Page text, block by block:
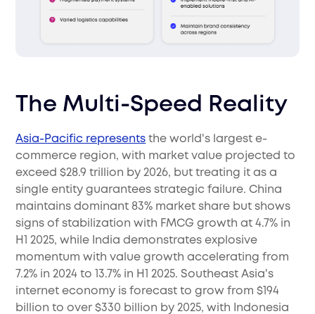
The Multi-Speed Reality
Asia-Pacific represents the world's largest e-
commerce region, with market value projected to
exceed $28.9 trillion by 2026, but treating it as a
single entity guarantees strategic failure. China
maintains dominant 83% market share but shows
signs of stabilization with FMCG growth at 4.7% in
H1 2025, while India demonstrates explosive
momentum with value growth accelerating from
7.2% in 2024 to 13.7% in H1 2025. Southeast Asia's
internet economy is forecast to grow from $194
billion to over $330 billion by 2025, with Indonesia